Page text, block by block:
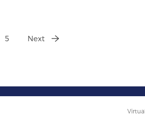
5 Next